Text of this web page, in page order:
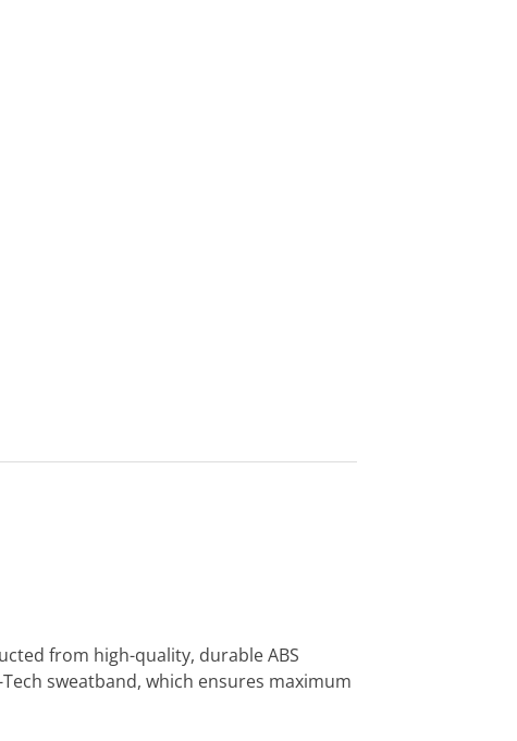
from high-quality, durable ABS
sweatband, which ensures maximum